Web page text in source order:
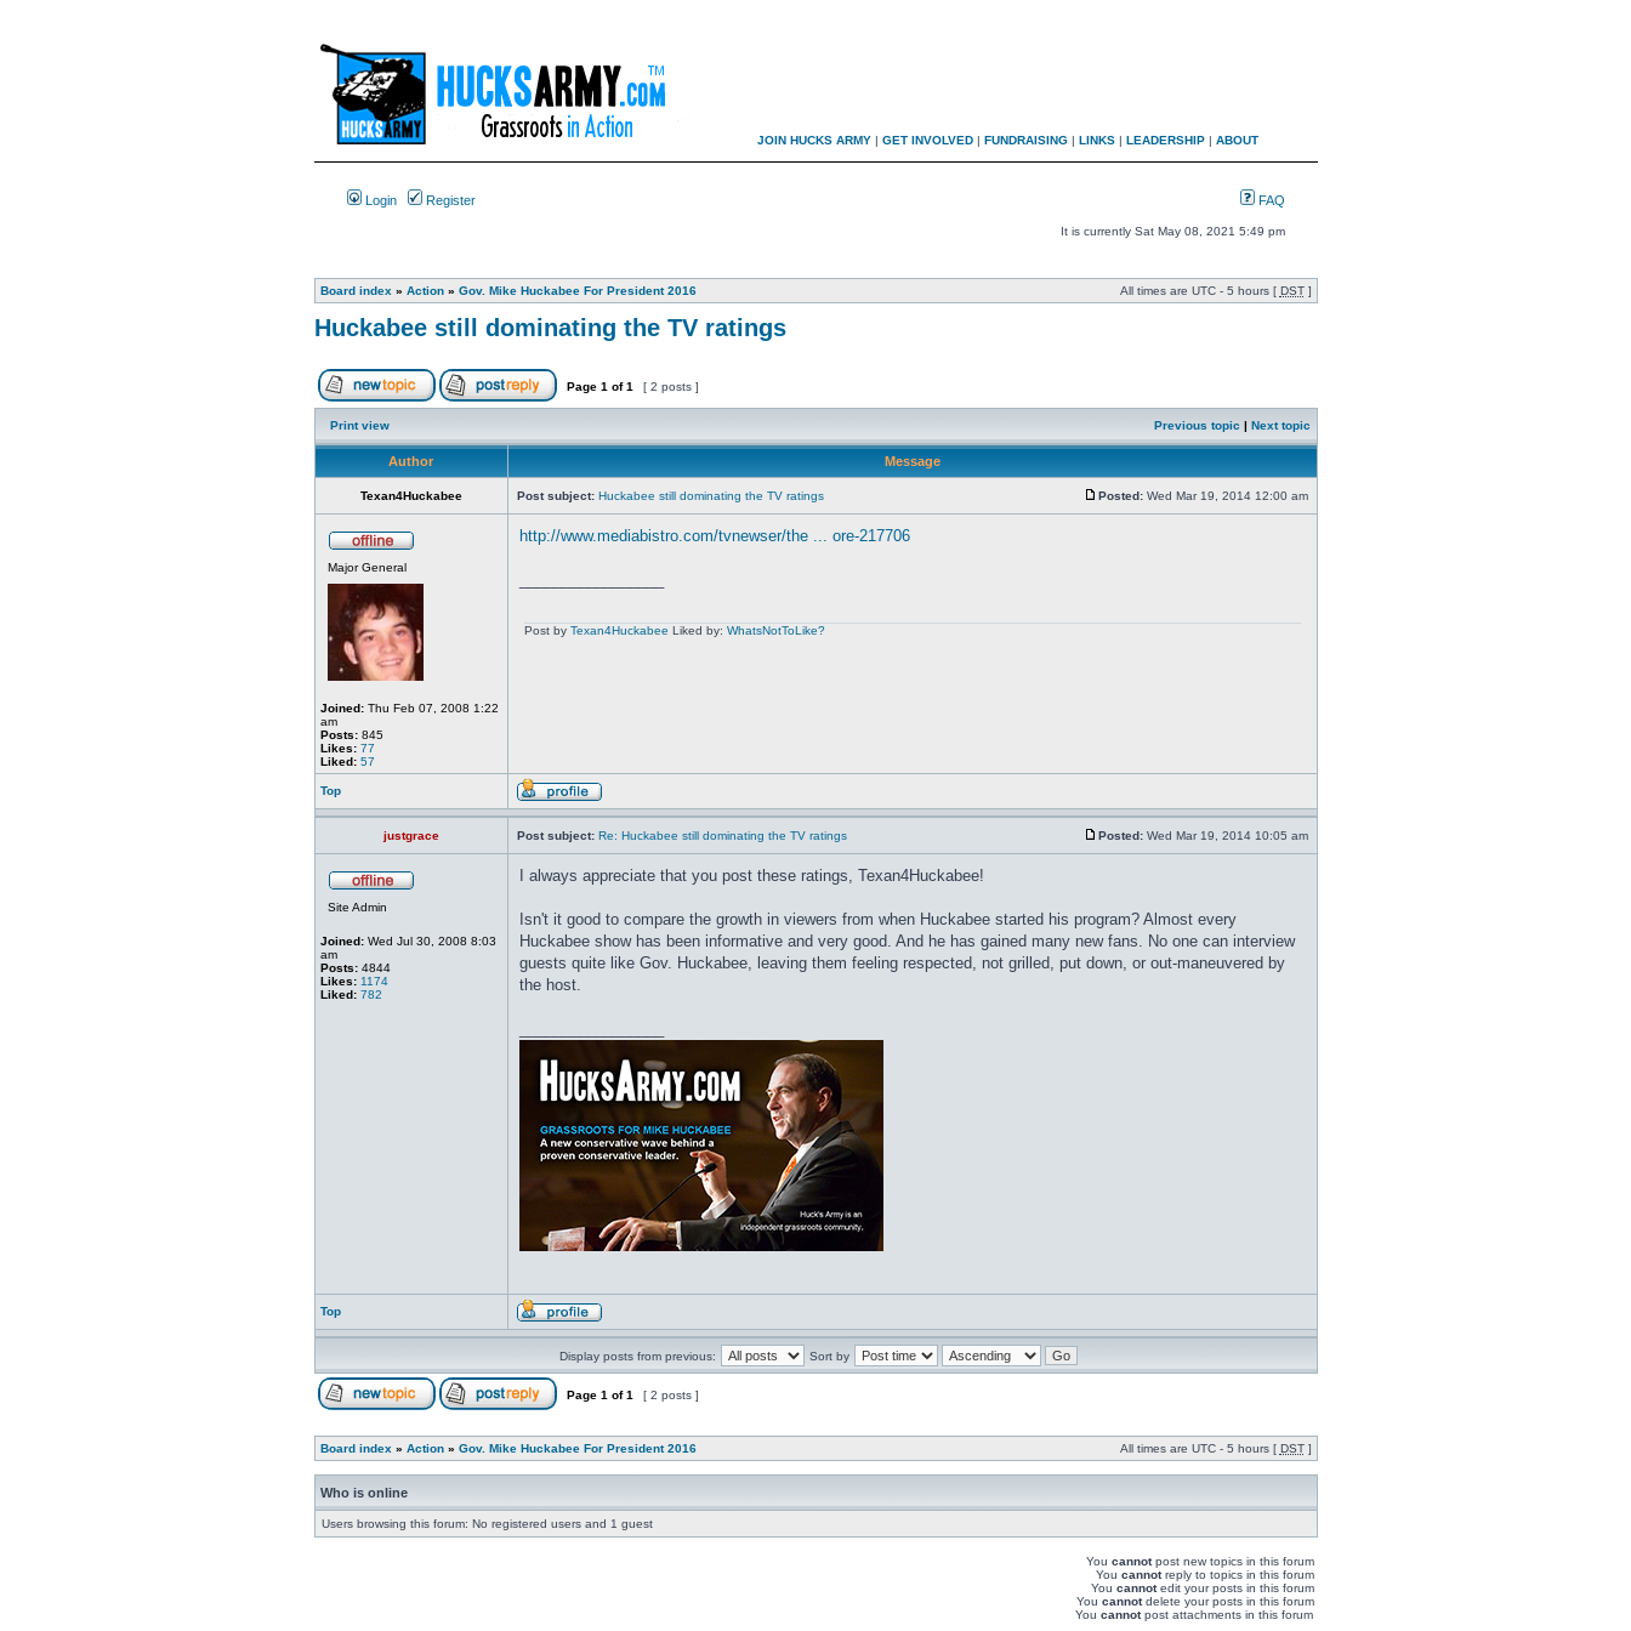
JOIN HUCKS ARMY | GET INVOLVED | FUNDRAISING | LINKS | LEADERSHIP | ABOUT
Login Register FAQ
It is currently Sat May 08, 2021 5:49 pm
Board index » Action» Gov. Mike Huckabee For President 2016 All times are UTC - 5 hours [ DST]
Huckabee still dominating the TV ratings
Page 1 of1 [ 2 posts ]
Print view Previous topic | Next topic
Author Message
Texan4Huckabee Post subject: Huckabee still dominating the TV ratings Posted:Wed Mar 19, 2014 12:00 am
Major General
Joined:Thu Feb 07, 2008 1:22
am
Posts:845
Likes: 77
Liked: 57
http://www.mediabistro.com/tvnewser/the ... ore-217706
Post by Texan4Huckabee Liked by: WhatsNotToLike?
Top
justgrace Post subject: Re: Huckabee still dominating the TV ratings Posted:Wed Mar 19, 2014 10:05 am
Site Admin
Joined:Wed Jul 30, 2008 8:03
am
Posts:4844
Likes: 1174
Liked: 782
I always appreciate that you post these ratings, Texan4Huckabee!
Isn't it good to compare the growth in viewers from when Huckabee started his program? Almost every
Huckabee show has been informative and very good. And he has gained many new fans. No one can interview
guests quite like Gov. Huckabee, leaving them feeling respected, not grilled, put down, or out-maneuvered by
the host.
Top
Display posts from previous: Sort by
Page 1 of1 [ 2 posts ]
Board index » Action» Gov. Mike Huckabee For President 2016 All times are UTC - 5 hours [ DST]
Who is online
Users browsing this forum: No registered users and 1 guest
You cannotpost new topics in this forum
You cannotreply to topics in this forum
You cannotedit your posts in this forum
You cannotdelete your posts in this forum
You cannotpost attachments in this forum